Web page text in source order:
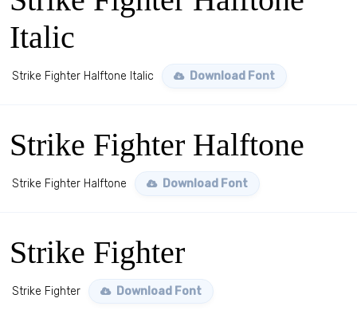
Italic
Strike Fighter Halftone Italic Download Font
Strike Fighter Halftone
Strike Fighter Halftone Download Font
Strike Fighter
Strike Fighter Download Font